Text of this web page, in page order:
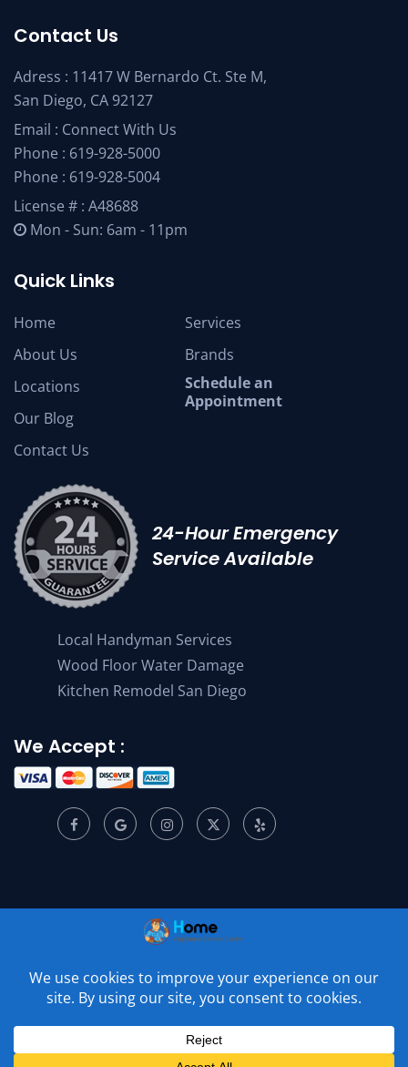
Contact Us
Adress : 11417 W Bernardo Ct. Ste M,
San Diego, CA 92127
Email : Connect With Us
Phone : 619-928-5000
Phone : 619-928-5004
License # : A48688
Mon - Sun: 6am - 11pm
Quick Links
Home
About Us
Locations
Our Blog
Contact Us
Services
Brands
Schedule an
Appointment
24-Hour Emergency
Service Available
Local Handyman Services
Wood Floor Water Damage
Kitchen Remodel San Diego
We Accept :
© 2001 –2026Home Appliance Service Center. All Rights
Reserved.